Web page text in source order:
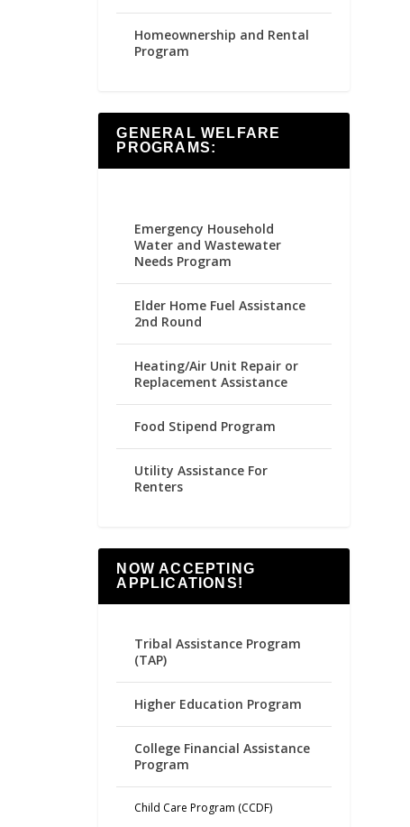
Homeownership and Rental
Program
GENERAL WELFARE
PROGRAMS:
Emergency Household
Water and Wastewater
Needs Program
Elder Home Fuel Assistance
2nd Round
Heating/Air Unit Repair or
Replacement Assistance
Food Stipend Program
Utility Assistance For
Renters
NOW ACCEPTING
APPLICATIONS!
Tribal Assistance Program
(TAP)
Higher Education Program
College Financial Assistance
Program
Child Care Program (CCDF)